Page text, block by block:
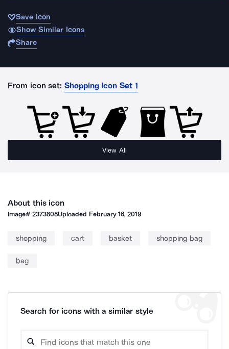
Save Icon
Show Similar Icons
Share
From icon set: Shopping Icon Set 1
View All
About this icon
Image#2373808Uploaded February 16, 2019
shopping cart basket shopping bag
bag
Search for icons with a similar style